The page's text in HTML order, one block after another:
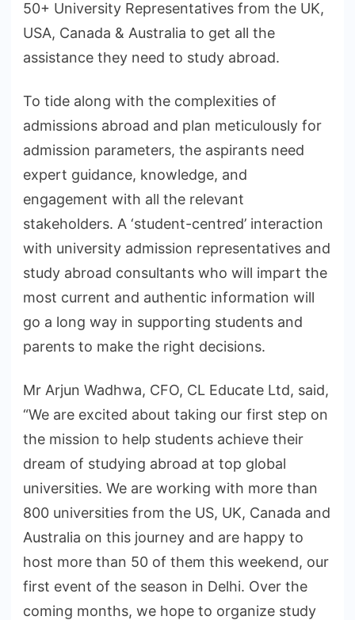
50+ University Representatives from the UK,
USA, Canada & Australia to get all the
assistance they need to study abroad.
To tide along with the complexities of
admissions abroad and plan meticulously for
admission parameters, the aspirants need
expert guidance, knowledge, and
engagement with all the relevant
stakeholders. A ‘student-centred’ interaction
with university admission representatives and
study abroad consultants who will impart the
most current and authentic information will
go a long way in supporting students and
parents to make the right decisions.
Mr Arjun Wadhwa, CFO, CL Educate Ltd, said,
“We are excited about taking our first step on
the mission to help students achieve their
dream of studying abroad at top global
universities. We are working with more than
800 universities from the US, UK, Canada and
Australia on this journey and are happy to
host more than 50 of them this weekend, our
first event of the season in Delhi. Over the
coming months, we hope to organize study